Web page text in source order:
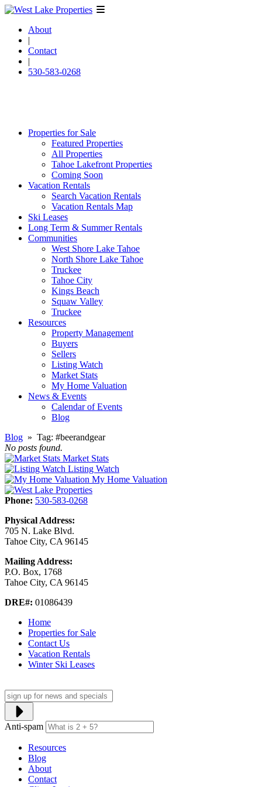
About
|
Contact
|
530-583-0268
Properties for Sale
Featured Properties
All Properties
Tahoe Lakefront Properties
Coming Soon
Vacation Rentals
Search Vacation Rentals
Vacation Rentals Map
Ski Leases
Long Term & Summer Rentals
Communities
West Shore Lake Tahoe
North Shore Lake Tahoe
Truckee
Tahoe City
Kings Beach
Squaw Valley
Truckee
Resources
Property Management
Buyers
Sellers
Listing Watch
Market Stats
My Home Valuation
News & Events
Calendar of Events
Blog
Blog » Tag: #beerandgear
No posts found.
Market Stats
Listing Watch
My Home Valuation
Phone: 530-583-0268
Physical Address:
705 N. Lake Blvd.
Tahoe City, CA 96145
Mailing Address:
P.O. Box, 1768
Tahoe City, CA 96145
DRE#: 01086439
Home
Properties for Sale
Contact Us
Vacation Rentals
Winter Ski Leases
Anti-spam
Resources
Blog
About
Contact